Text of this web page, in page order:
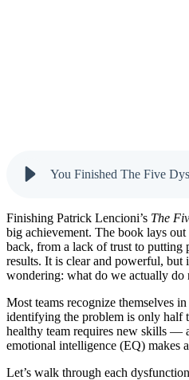
Finishing Patrick Lencioni’s The
big achievement. The book lays
back, from a lack of trust to putting
results. It is clear and powerful, but
wondering: what do we actually do
Most teams recognize themselves
identifying the problem is only half
healthy team requires new skills —
emotional intelligence (EQ) makes
Let’s walk through each